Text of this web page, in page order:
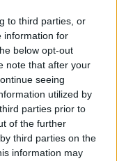
to third parties, or
information for
below opt-out
note that after your
seeing
utilized by
parties prior to
of the further
third parties on the
information may
This Week